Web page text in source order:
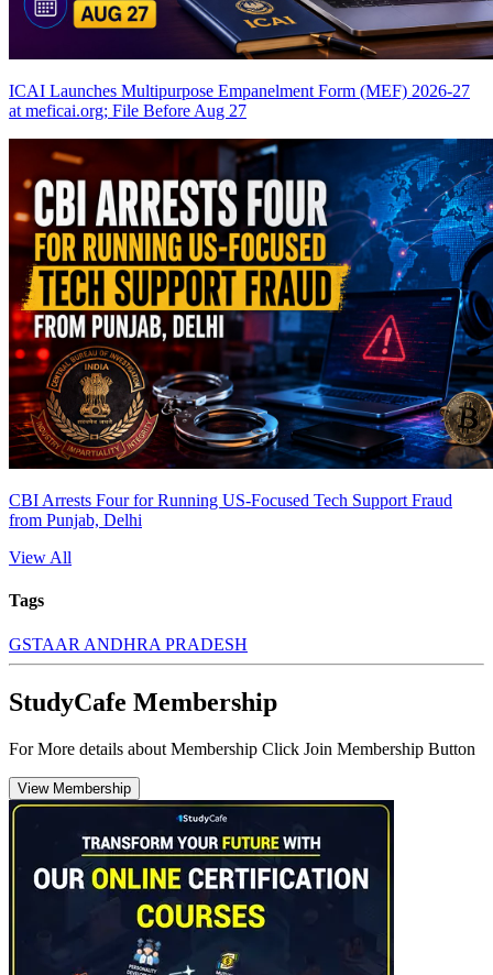
ICAI Launches Multipurpose Empanelment Form (MEF) 2026-27
at meficai.org; File Before Aug 27
CBI Arrests Four for Running US-Focused Tech Support Fraud
from Punjab, Delhi
View All
Tags
GSTAAR ANDHRA PRADESH
StudyCafe Membership
For More details about Membership Click Join Membership Button
View Membership